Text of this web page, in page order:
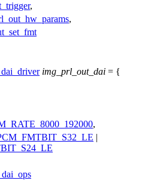
,
,
img_prl_out_dai = {
,
|